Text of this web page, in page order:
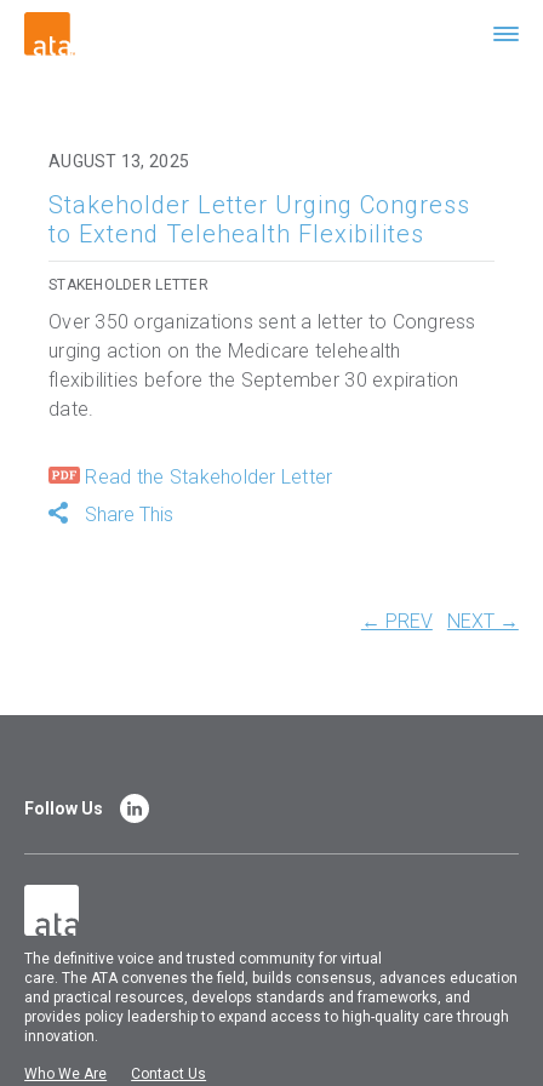
AUGUST 13, 2025
Stakeholder Letter Urging Congress
to Extend Telehealth Flexibilites
STAKEHOLDER LETTER
Over 350 organizations sent a letter to Congress
urging action on the Medicare telehealth
flexibilities before the September 30 expiration
date.
Read the Stakeholder Letter
Share This
← PREV NEXT →
The definitive voice and trusted community for virtual
care.TheATA convenes the field, builds consensus, advances education
and practical resources, develops standards and frameworks, and
provides policy leadership to expand access to high-quality care through
innovation.
Who We Are Contact Us
Follow Us